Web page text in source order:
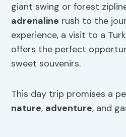
giant swing or forest
adrenaline rush to the
experience, a visit to a
offers the perfect
sweet souvenirs.
This day trip promises a
nature, adventure, and